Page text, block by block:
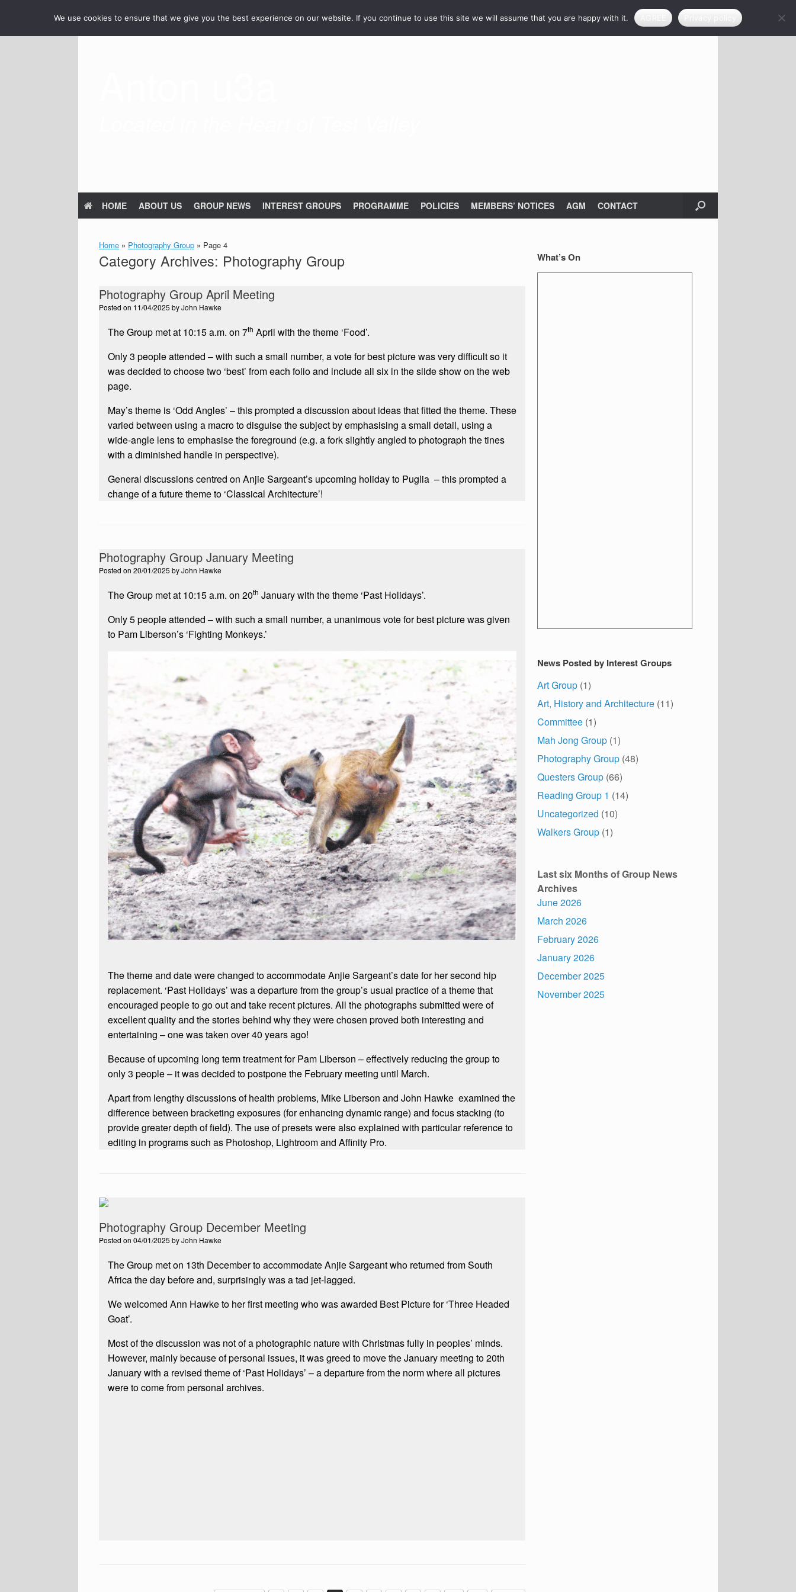
Skip
content
HOME ABOUT US GROUP NEWS INTEREST GROUPS PROGRAMME POLICIES MEMBERS’ NOTICES AGM CONTACT
Home » Photography Group » Page 4
Category Archives: Photography Group
Photography Group April Meeting
Posted on 11/04/2025 byJohn Hawke
The Group met at 10:15 a.m. on 7th April with the theme ‘Food’.
Only 3 people attended – with such a small number, a vote for best picture was very difficult so it
was decided to choose two ‘best’ from each folio and include all six in the slide show on the web
page.
May’s theme is ‘Odd Angles’ – this prompted a discussion about ideas that fitted the theme. These
varied between using a macro to disguise the subject by emphasising a small detail, using a
wide-angle lens to emphasise the foreground (e.g. a fork slightly angled to photograph the tines
with a diminished handle in perspective).
General discussions centred on Anjie Sargeant’s upcoming holiday to Puglia – this prompted a
change of a future theme to ‘Classical Architecture’!
Photography Group January Meeting
Posted on 20/01/2025 byJohn Hawke
The Group met at 10:15 a.m. on 20th January with the theme ‘Past Holidays’.
Only 5 people attended – with such a small number, a unanimous vote for best picture was given
to Pam Liberson’s ‘Fighting Monkeys.’
The theme and date were changed to accommodate Anjie Sargeant’s date for her second hip
replacement. ‘Past Holidays’ was a departure from the group’s usual practice of a theme that
encouraged people to go out and take recent pictures. All the photographs submitted were of
excellent quality and the stories behind why they were chosen proved both interesting and
entertaining – one was taken over 40 years ago!
Because of upcoming long term treatment for Pam Liberson – effectively reducing the group to
only 3 people – it was decided to postpone the February meeting until March.
Apart from lengthy discussions of health problems, Mike Liberson and John Hawke examined the
difference between bracketing exposures (for enhancing dynamic range) and focus stacking (to
provide greater depth of field). The use of presets were also explained with particular reference to
editing in programs such as Photoshop, Lightroom and Affinity Pro.
Photography Group December Meeting
Posted on 04/01/2025 byJohn Hawke
The Group met on 13th December to accommodate Anjie Sargeant who returned from South
Africa the day before and, surprisingly was a tad jet-lagged.
We welcomed Ann Hawke to her first meeting who was awarded Best Picture for ‘Three Headed
Goat’.
Most of the discussion was not of a photographic nature with Christmas fully in peoples’ minds.
However, mainly because of personal issues, it was greed to move the January meeting to 20th
January with a revised theme of ‘Past Holidays’ – a departure from the norm where all pictures
were to come from personal archives.
What’s On
News Posted by Interest Groups
Art Group (1)
Art, History and Architecture (11)
Committee (1)
Mah Jong Group (1)
Photography Group (48)
Questers Group (66)
Reading Group 1 (14)
Uncategorized (10)
Walkers Group (1)
Last six Months of Group News
Archives
June 2026
March 2026
February 2026
January 2026
December 2025
November 2025
We use cookies to ensure that we give you the best experience on our website. If you continue to use this site we will assume that you are happy with it.